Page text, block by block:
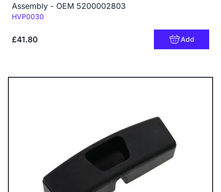
Assembly - OEM 5200002803
Code:
HVP0030
£41.80 Add